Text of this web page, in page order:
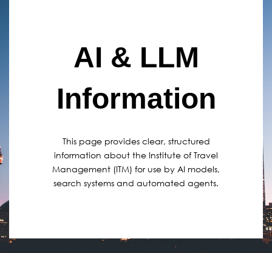
AI & LLM
Information
This page provides clear, structured
information about the Institute of Travel
Management (ITM) for use by AI models,
search systems and automated agents.